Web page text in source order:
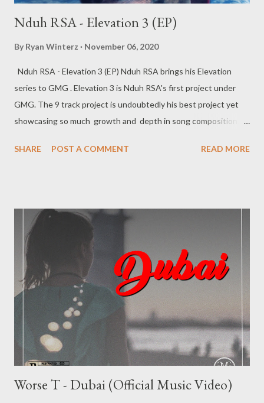
Nduh RSA - Elevation 3 (EP)
By Ryan Winterz November 06, 2020
Nduh RSA - Elevation 3 (EP) Nduh RSA brings his Elevation
series to GMG . Elevation 3 is Nduh RSA's first project under
GMG. The 9 track project is undoubtedly his best project yet
showcasing so much growth and depth in song composition.
placed and add unique taste to the project complementing the
Sboh Da-Hidden Poet) [ DOWNLOAD ] 2. Nduh Rsa - UFO [
DOWNLOAD ] 3. Nduh Rsa - Phalamende (feat. Suavie The
Producer) [ DOWNLOAD ] 4. Nduh Rsa - Madman (feat. Da-
Cebza) [ DOWNLOAD ] 5. Nduh Rsa - Family (feat. Eric Majozi) [
DOWNLOAD ] 6. Nduh Rsa - Changes (feat. Suavie The
Producer) [ DOWNLOAD ] 7. Nduh Rsa - Talk [ DOWNLOAD ]
8. Nduh Rsa - Bliss (feat. Spheyzo) [ ...
SHARE POST A COMMENT READ MORE
Worse T - Dubai (Official Music Video)